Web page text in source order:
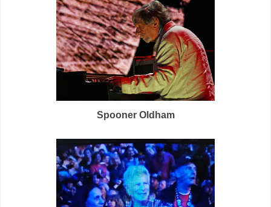
Spooner Oldham